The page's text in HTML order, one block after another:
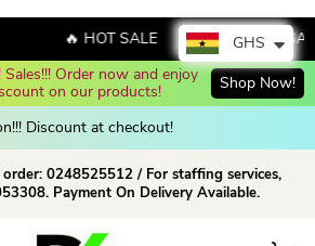
🔥 HOT SALE
🔥 HOT
Sales!!! Order now and enjoy
on our products!
Shop Now!
Discount at checkout!
0248525512 / For staffing services,
Payment On Delivery Available.
GHS